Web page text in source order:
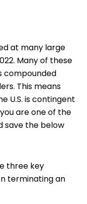
at many large
Many of these
compounded
This means
U.S. is contingent
are one of the
save the below
three key
terminating an